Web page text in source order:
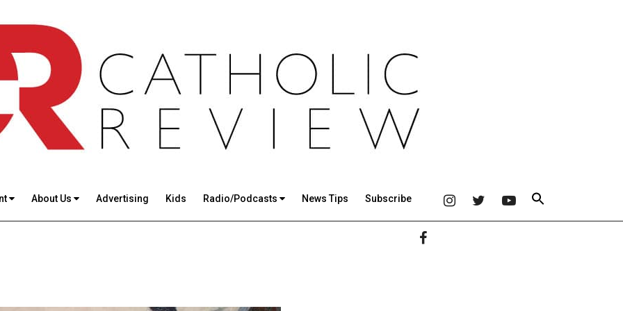
About Us Advertising Kids Radio/Podcasts News Tips Subscribe